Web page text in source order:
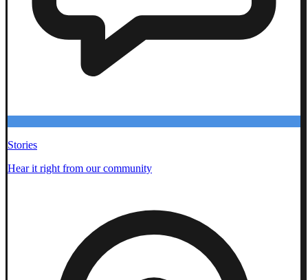
Stories
Hear it right from our community